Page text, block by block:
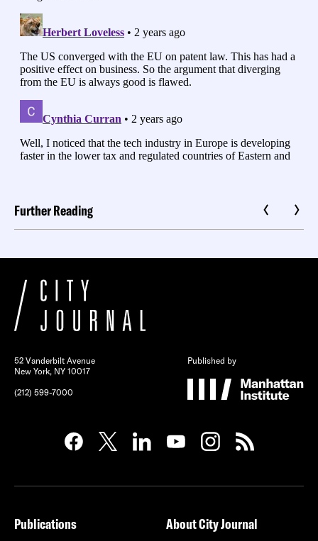
Further Reading
52 Vanderbilt Avenue
New York, NY 10017
(212) 599-7000
Published by
Publications
About City Journal